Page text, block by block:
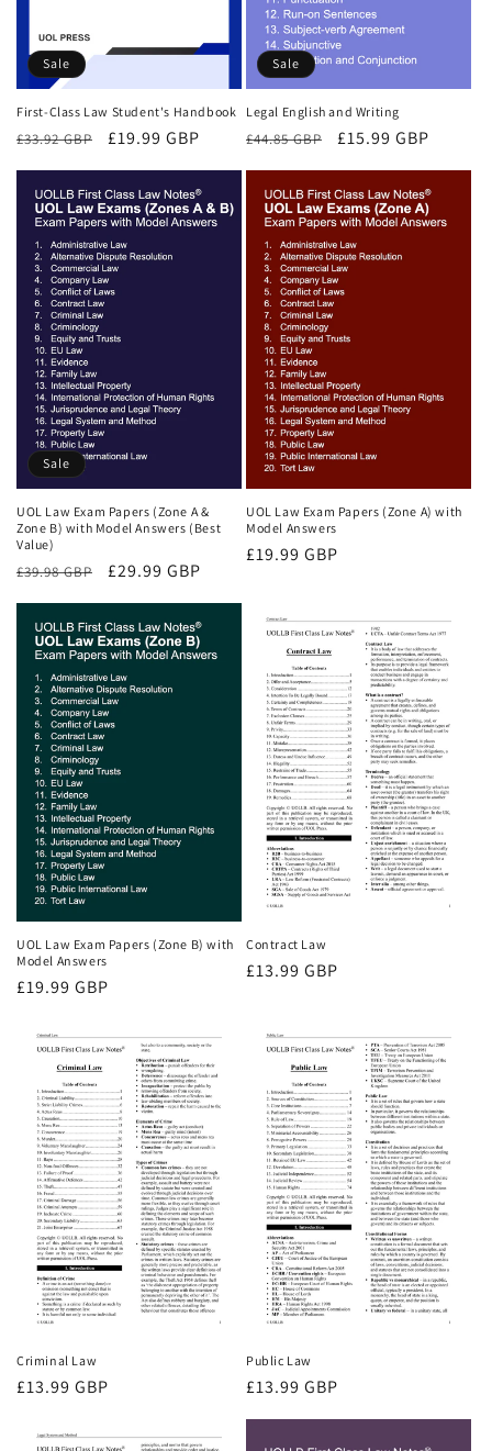
Sale
First-Class Law Student's Handbook
Regular
£33.92 GBP
Sale
£19.99 GBP
Sale
Legal English and Writing
Regular
£44.85 GBP
Sale
£15.99 GBP
Sale
UOL Law Exam Papers (Zone A &
Zone B) with Model Answers (Best
Value)
Regular
£39.98 GBP
Sale
£29.99 GBP
UOL Law Exam Papers (Zone A) with
Model Answers
Regular
£19.99 GBP
UOL Law Exam Papers (Zone B) with
Model Answers
Regular
£19.99 GBP
Contract Law
Regular
£13.99 GBP
Criminal Law
Regular
£13.99 GBP
Public Law
Regular
£13.99 GBP